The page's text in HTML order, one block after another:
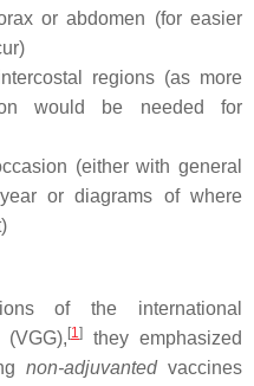
or abdomen (for easier
regions (as more
would be needed for
(either with general
or diagrams of where
of the international
[1]
they emphasized
non-adjuvantedvaccines